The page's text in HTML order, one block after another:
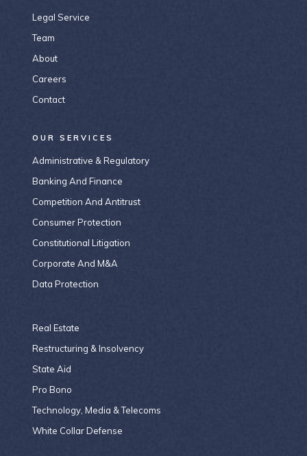
Legal Service
Team
About
Careers
Contact
OUR SERVICES
Administrative & Regulatory
Banking And Finance
Competition And Antitrust
Consumer Protection
Constitutional Litigation
Corporate And M&A
Data Protection
Real Estate
Restructuring & Insolvency
State Aid
Pro Bono
Technology, Media & Telecoms
White Collar Defense